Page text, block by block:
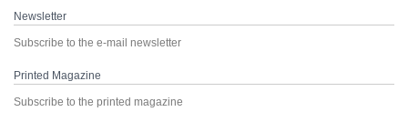
Newsletter
Subscribe to the e-mail newsletter
Printed Magazine
Subscribe to the printed magazine